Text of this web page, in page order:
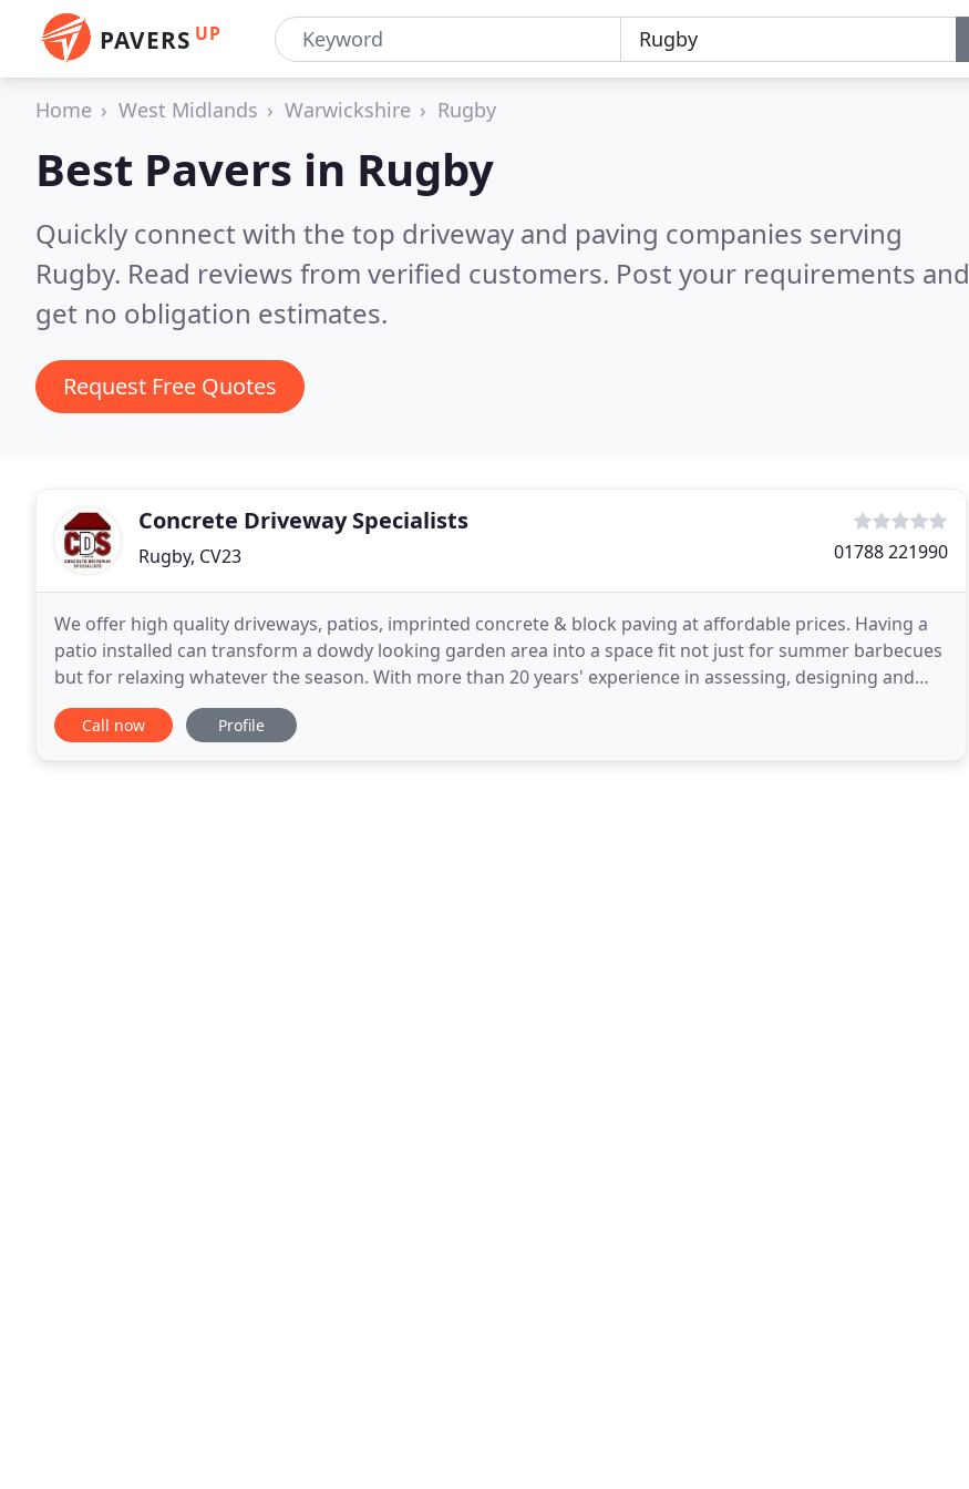
PAVERS UP
Home West Midlands Warwickshire Rugby
Best Pavers in Rugby
Quickly connect with the top driveway and paving companies serving
Rugby. Read reviews from verified customers. Post your requirements and
get no obligation estimates.
Request Free Quotes
Concrete Driveway Specialists
Rugby, CV23 01788 221990
We offer high quality driveways, patios, imprinted concrete & block paving at affordable prices. Having a
patio installed can transform a dowdy looking garden area into a space fit not just for summer barbecues
but for relaxing whatever the season. With more than 20 years' experience in assessing, designing and
laying driveways, CDS Ltd has carved out
Call now Profile